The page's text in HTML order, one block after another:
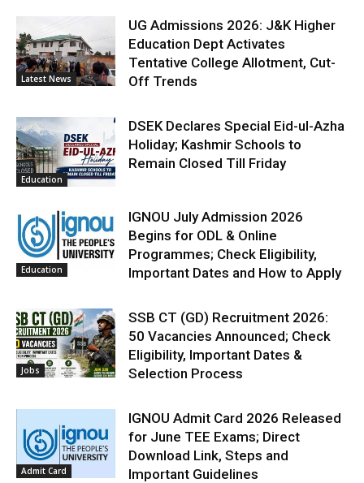
Latest News
UG Admissions 2026: J&K Higher
Education Dept Activates
Tentative College Allotment, Cut-
Off Trends
Education
DSEK Declares Special Eid-ul-Azha
Holiday; Kashmir Schools to
Remain Closed Till Friday
Education
IGNOU July Admission 2026
Begins for ODL & Online
Programmes; Check Eligibility,
Important Dates and How to Apply
Jobs
SSB CT (GD) Recruitment 2026:
50 Vacancies Announced; Check
Eligibility, Important Dates &
Selection Process
Admit Card
IGNOU Admit Card 2026 Released
for June TEE Exams; Direct
Download Link, Steps and
Important Guidelines